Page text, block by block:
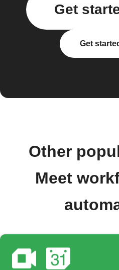
Get
Get
Other
Meet